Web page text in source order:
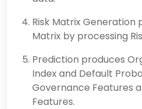
Risk Matrix Generation
Matrix by processing
Prediction produces
Index and Default
Governance Features
Features.